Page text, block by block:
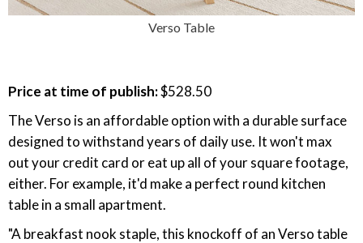
Verso Table
Price at time of publish:$528.50
The Verso is an affordable option with a durable surface
designed to withstand years of daily use. It won't max
out your credit card or eat up all of your square footage,
either. For example, it'd make a perfect round kitchen
table in a small apartment.
"A breakfast nook staple, this knockoff of an Verso table